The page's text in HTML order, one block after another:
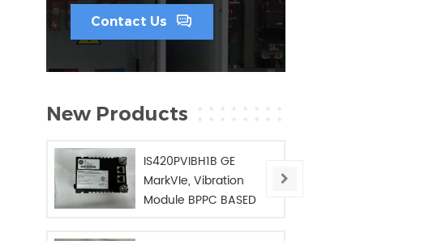
Contact Us
New Products
IS420PVIBH1B GE
MarkVIe, Vibration
Module BPPC BASED